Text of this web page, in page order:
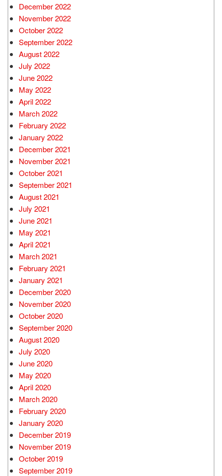
December 2022
November 2022
October 2022
September 2022
August 2022
July 2022
June 2022
May 2022
April 2022
March 2022
February 2022
January 2022
December 2021
November 2021
October 2021
September 2021
August 2021
July 2021
June 2021
May 2021
April 2021
March 2021
February 2021
January 2021
December 2020
November 2020
October 2020
September 2020
August 2020
July 2020
June 2020
May 2020
April 2020
March 2020
February 2020
January 2020
December 2019
November 2019
October 2019
September 2019